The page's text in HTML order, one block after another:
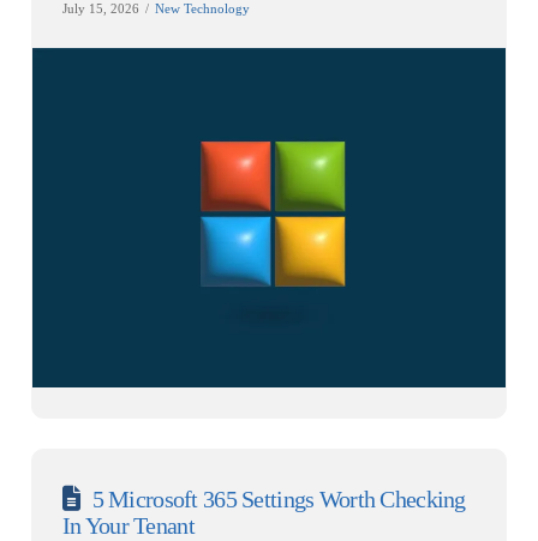
July 15, 2026 New Technology
5 Microsoft 365 Settings Worth Checking
In Your Tenant